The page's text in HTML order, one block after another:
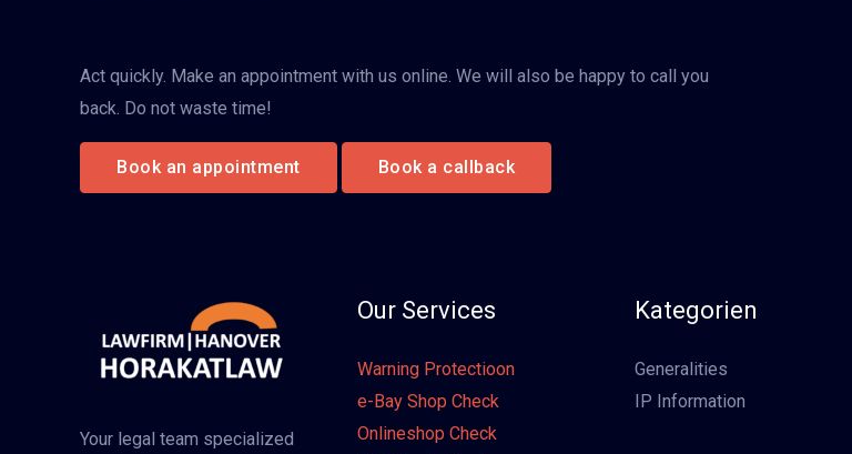
Act quickly. Make an appointment with us online. We will also be happy to call you
back. Do not waste time!
Book an appointment Book a callback
Your legal team specialized
Our Services
Warning Protectioon
e-Bay Shop Check
Onlineshop Check
Kategorien
Generalities
IP Information